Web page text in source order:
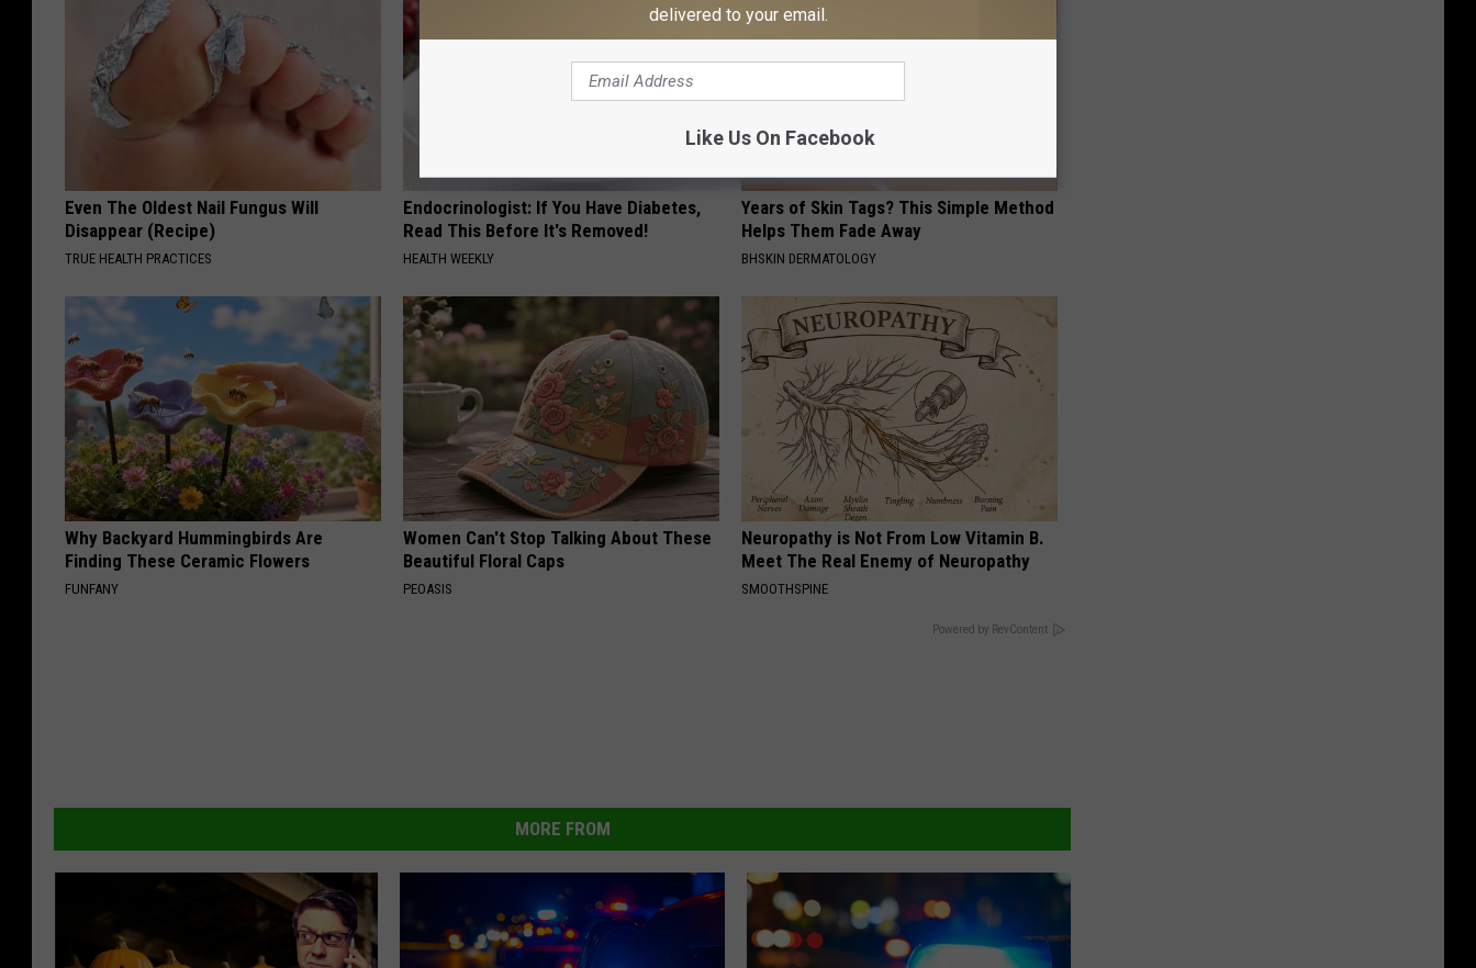
Even The Oldest Nail Fungus Will
Disappear (Recipe)
TRUE HEALTH PRACTICES
Endocrinologist: If You Have Diabetes,
Read This Before It's Removed!
HEALTH WEEKLY
Years of Skin Tags? This Simple Method
Helps Them Fade Away
BHSKIN DERMATOLOGY
Why Backyard Hummingbirds Are
Finding These Ceramic Flowers
FUNFANY
Women Can't Stop Talking About These
Beautiful Floral Caps
PEOASIS
Neuropathy is Not From Low Vitamin B.
Meet The Real Enemy of Neuropathy
SMOOTHSPINE
Powered by RevContent
MORE FROM
delivered to your email.
Like Us On Facebook